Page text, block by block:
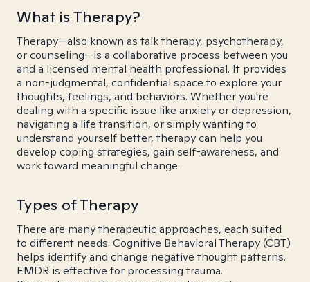
What is Therapy?
Therapy—also known as talk therapy, psychotherapy,
or counseling—is a collaborative process between you
and a licensed mental health professional. It provides
a non-judgmental, confidential space to explore your
thoughts, feelings, and behaviors. Whether you're
dealing with a specific issue like anxiety or depression,
navigating a life transition, or simply wanting to
understand yourself better, therapy can help you
develop coping strategies, gain self-awareness, and
work toward meaningful change.
Types of Therapy
There are many therapeutic approaches, each suited
to different needs. Cognitive Behavioral Therapy (CBT)
helps identify and change negative thought patterns.
EMDR is effective for processing trauma.